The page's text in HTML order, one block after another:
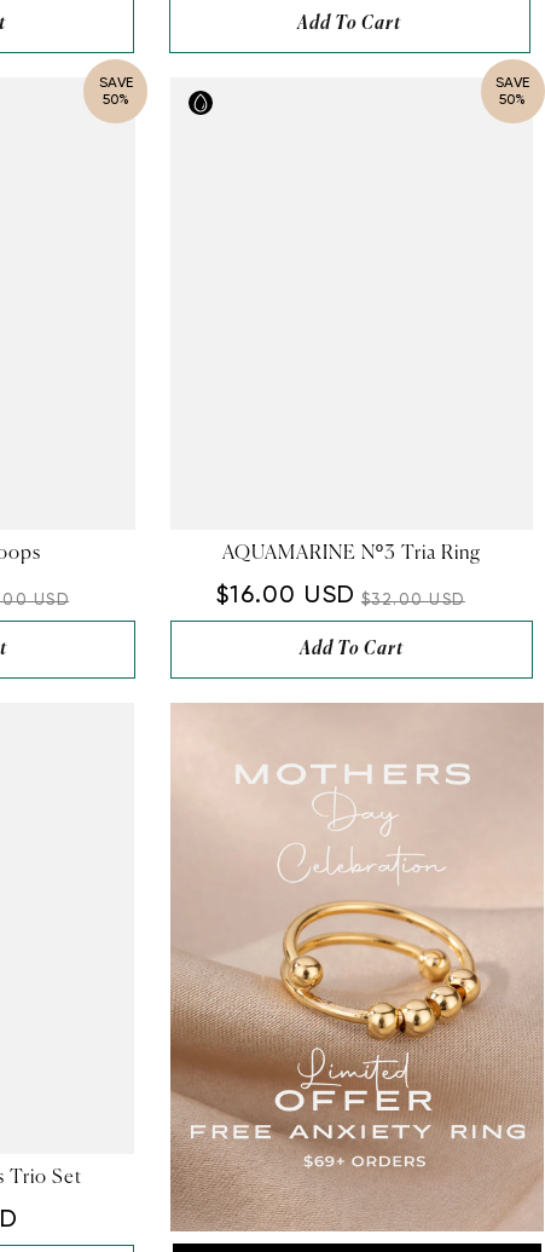
Add To Cart
SAVE
50%
USD
SAVE
50%
AQUAMARINE Nº3 Tria Ring
$16.00 USD $32.00 USD
Add To Cart
Trio Set